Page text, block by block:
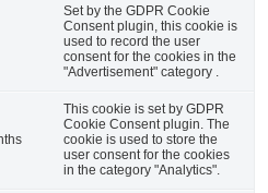
Set by the GDPR Cookie
Consent plugin, this cookie is
used to record the user
consent for the cookies in the
"Advertisement" category .
This cookie is set by GDPR
Cookie Consent plugin. The
cookie is used to store the
user consent for the cookies
in the category "Analytics".